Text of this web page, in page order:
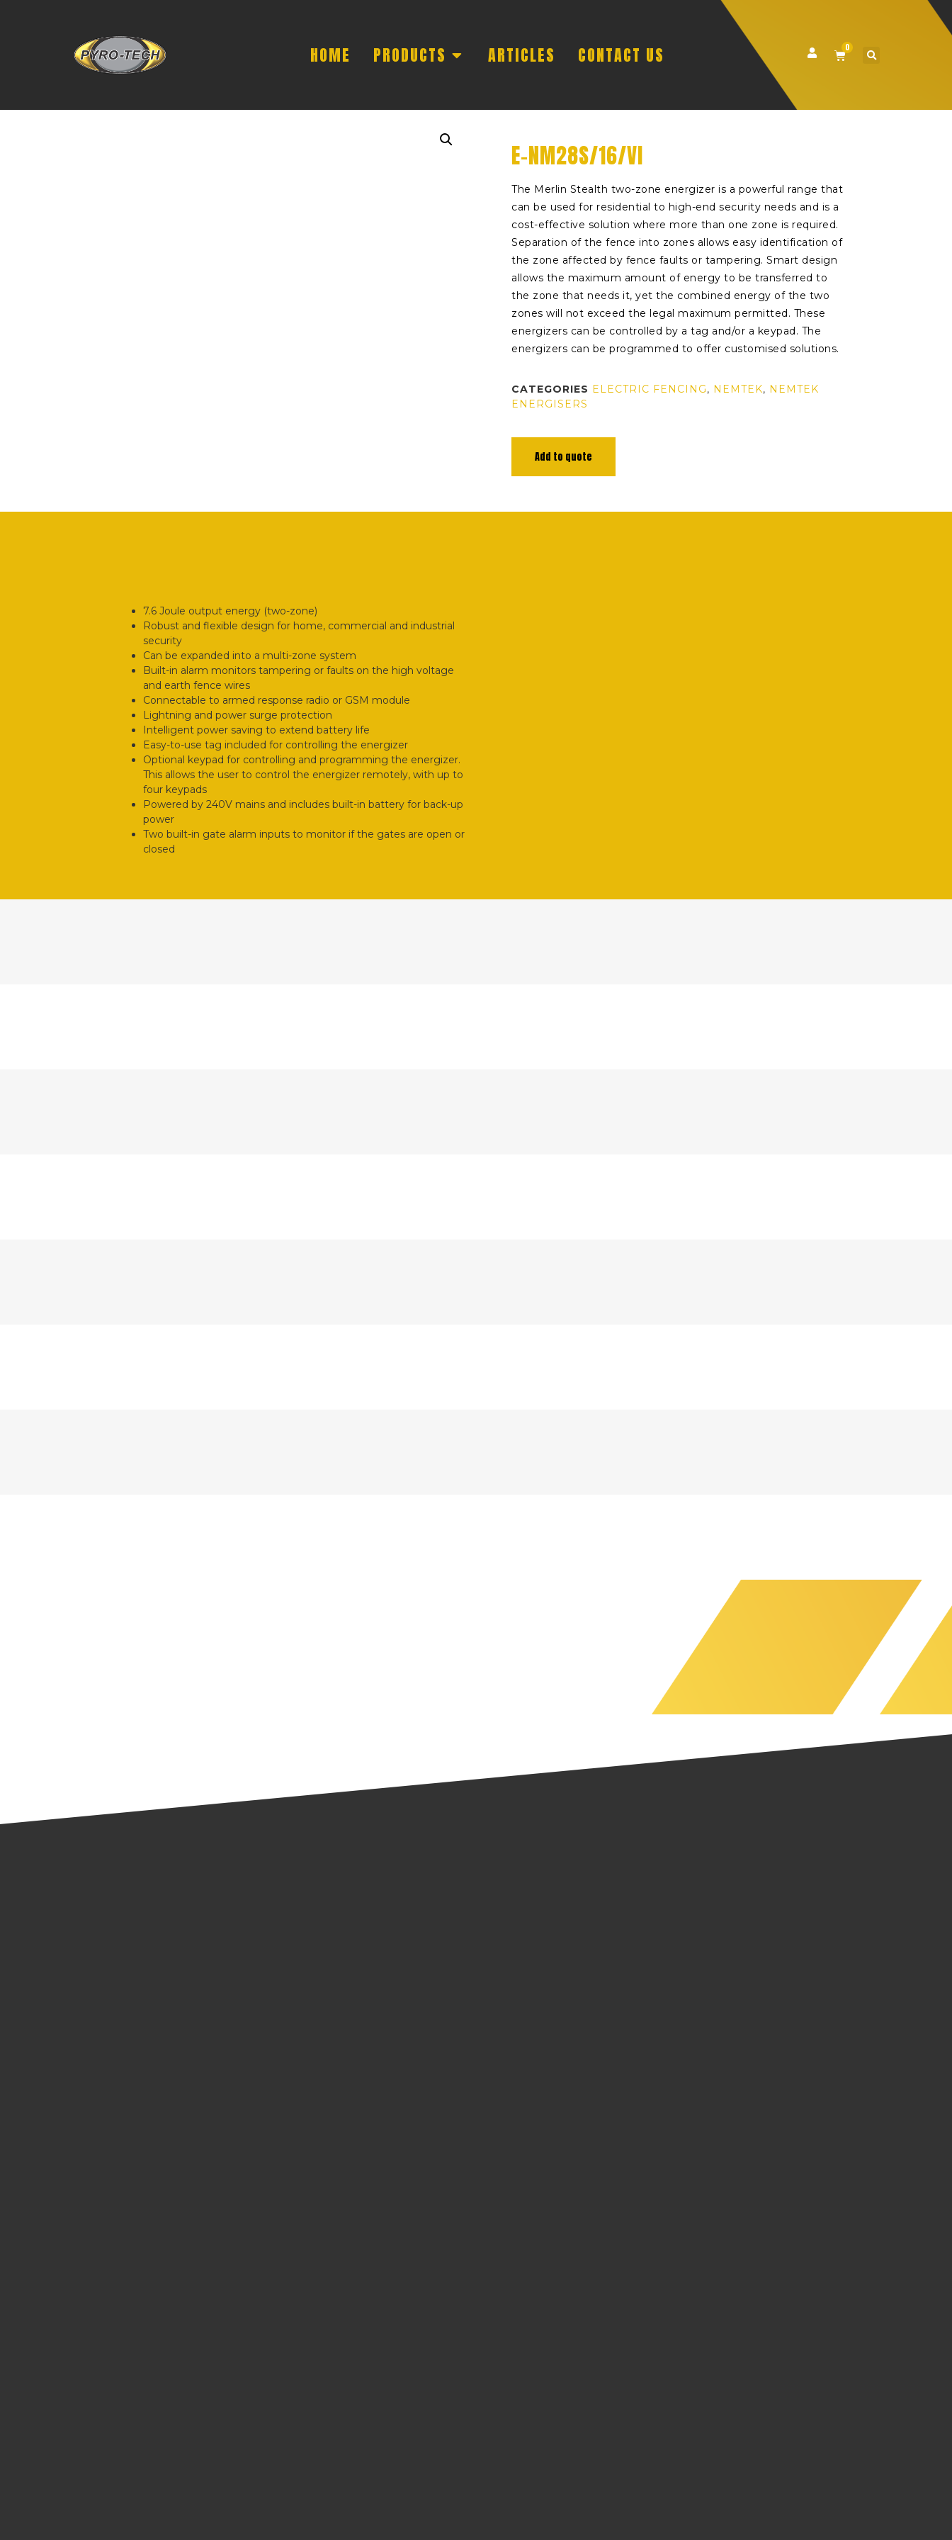
HOME PRODUCTS ARTICLES CONTACT US 0
E-NM28S/16/VI
The Merlin Stealth two-zone energizer is a powerful range that
can be used for residential to high-end security needs and is a
cost-effective solution where more than one zone is required.
Separation of the fence into zones allows easy identification of
the zone affected by fence faults or tampering. Smart design
allows the maximum amount of energy to be transferred to
the zone that needs it, yet the combined energy of the two
zones will not exceed the legal maximum permitted. These
energizers can be controlled by a tag and/or a keypad. The
energizers can be programmed to offer customised solutions.
CATEGORIES ELECTRIC FENCING, NEMTEK, NEMTEK
ENERGISERS
Add to quote
7.6 Joule output energy (two-zone)
Robust and flexible design for home, commercial and industrial
security
Can be expanded into a multi-zone system
Built-in alarm monitors tampering or faults on the high voltage
and earth fence wires
Connectable to armed response radio or GSM module
Lightning and power surge protection
Intelligent power saving to extend battery life
Easy-to-use tag included for controlling the energizer
Optional keypad for controlling and programming the energizer.
This allows the user to control the energizer remotely, with up to
four keypads
Powered by 240V mains and includes built-in battery for back-up
power
Two built-in gate alarm inputs to monitor if the gates are open or
closed